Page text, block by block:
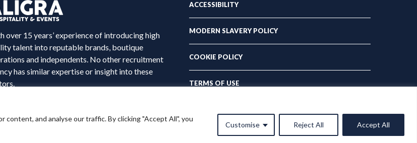
content, and analyse our traffic. By clicking "Accept All", you
Customise Reject All Accept All
over 15 years’ experience of introducing high
talent into reputable brands, boutique
and independents. No other recruitment
has similar expertise or insight into these
ACCESSIBILITY
MODERN SLAVERY POLICY
COOKIE POLICY
TERMS OF USE